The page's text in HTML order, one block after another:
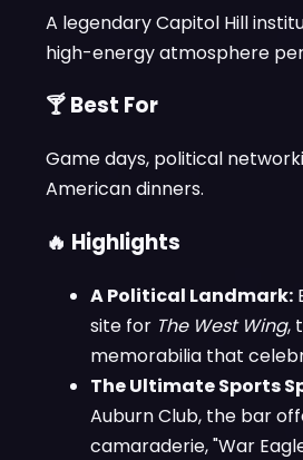
A legendary Capitol Hill
high-energy atmosphere
🍸 Best For
Game days, political
American dinners.
🔥 Highlights
A Political Landmark:
site for The West Wing,
memorabilia that
The Ultimate Sports
Auburn Club, the bar
camaraderie, "War